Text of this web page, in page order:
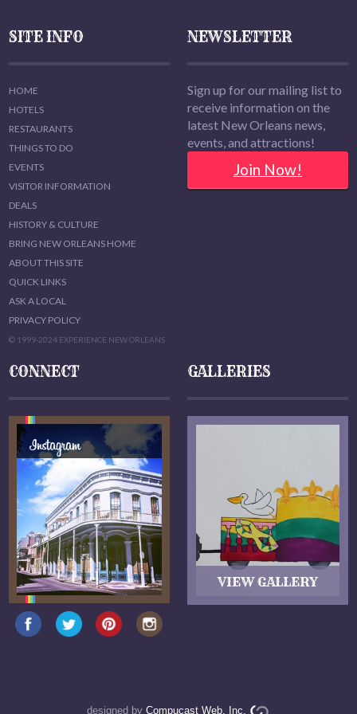
SITE INFO
HOME
HOTELS
RESTAURANTS
THINGS TO DO
EVENTS
VISITOR INFORMATION
DEALS
HISTORY & CULTURE
BRING NEW ORLEANS HOME
ABOUT THIS SITE
QUICK LINKS
ASK A LOCAL
PRIVACY POLICY
© 1999-2024 EXPERIENCE NEW ORLEANS
NEWSLETTER
Sign up for our mailing list to
receive information on the
latest New Orleans news,
events, and attractions!
Join Now!
CONNECT GALLERIES
designed by Compucast Web, Inc.